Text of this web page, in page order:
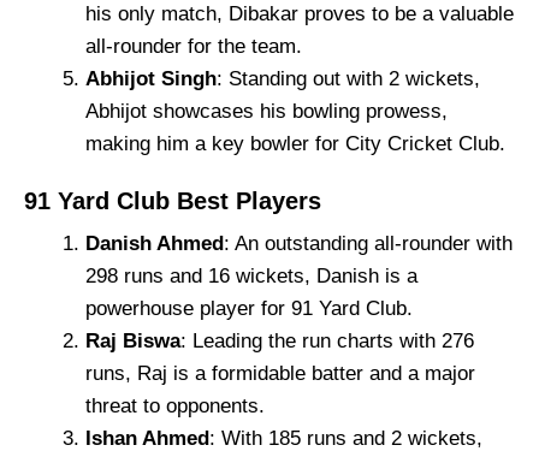
his only match, Dibakar proves to be a valuable
all-rounder for the team.
Abhijot Singh: Standing out with 2 wickets,
Abhijot showcases his bowling prowess,
making him a key bowler for City Cricket Club.
91 Yard Club Best Players
Danish Ahmed: An outstanding all-rounder with
298 runs and 16 wickets, Danish is a
powerhouse player for 91 Yard Club.
Raj Biswa: Leading the run charts with 276
runs, Raj is a formidable batter and a major
threat to opponents.
Ishan Ahmed: With 185 runs and 2 wickets,